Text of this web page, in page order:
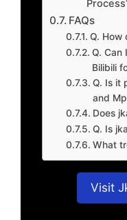
FAQs
Q. How
Q. Can
Bilibili
Q. Is it
and
Does
Q. Is
What
Visit